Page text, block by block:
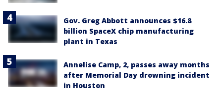
Gov. Greg Abbott announces $16.8
billion SpaceX chip manufacturing
plant in Texas
Annelise Camp, 2, passes away months
after Memorial Day drowning incident
in Houston